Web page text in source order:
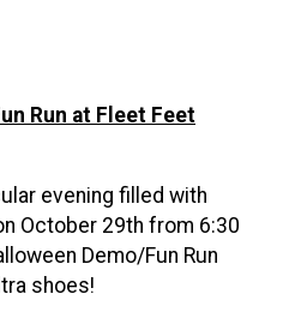
Run at Fleet Feet
evening filled with
October 29th from 6:30
Demo/Fun Run
shoes!